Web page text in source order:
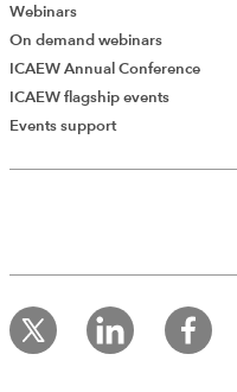
Add Verified
record
Log in to start
Webinars
On demand webinars
ICAEW Annual Conference
ICAEW flagship events
Events support